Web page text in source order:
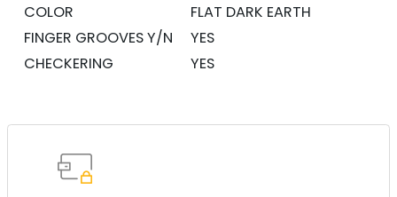
COLOR
FLAT DARK EARTH
FINGER GROOVES Y/N
YES
CHECKERING
YES